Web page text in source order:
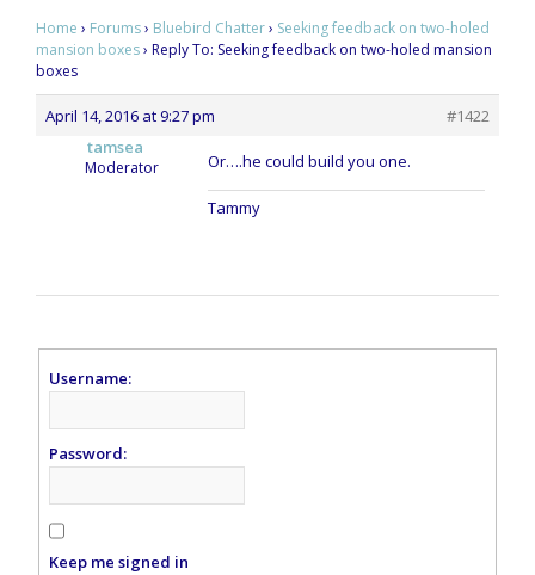
Home › Forums› Bluebird Chatter› Seeking feedback on two-holed
mansion boxes› Reply To: Seeking feedback on two-holed mansion
boxes
April 14, 2016 at 9:27 pm
#1422
tamsea
Moderator Or….he could build you one.
Tammy
Username:
Password:
Keep me signed in